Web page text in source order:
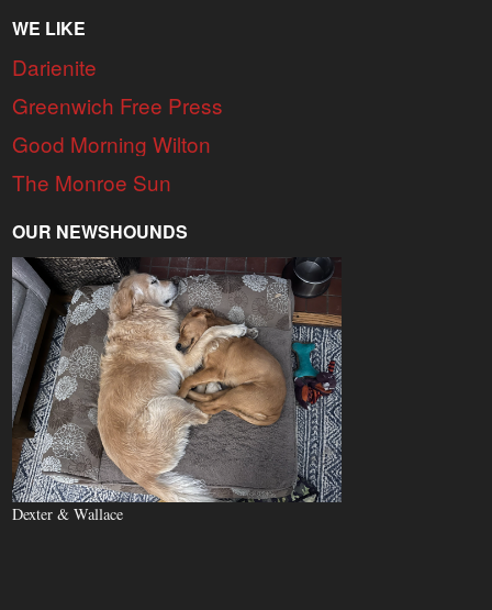
WE LIKE
Darienite
Greenwich Free Press
Good Morning Wilton
The Monroe Sun
OUR NEWSHOUNDS
Dexter & Wallace